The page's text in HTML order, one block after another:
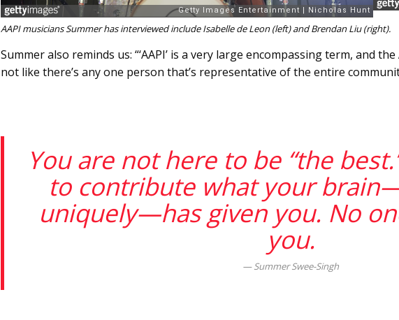
AAPI musicians Summer has interviewed include Isabelle de Leon (left) and Brendan Liu (right).
Summer also reminds us: “‘AAPI’ is a very large encompassing term, and
not like there’s any one person that’s representative of the entire
You are not here to be “the
to contribute what your
uniquely—has given you. No
you.
Summer Swee-Singh